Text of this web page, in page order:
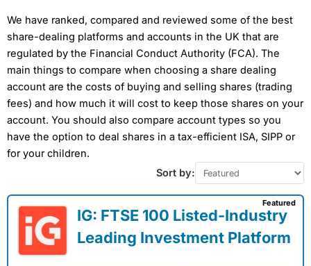
We have ranked, compared and reviewed some of the best
share-dealing platforms and accounts in the UK that are
regulated by the Financial Conduct Authority (FCA). The
main things to compare when choosing a share dealing
account are the costs of buying and selling shares (trading
fees) and how much it will cost to keep those shares on your
account. You should also compare account types so you
have the option to deal shares in a tax-efficient ISA, SIPP or
for your children.
Sort by:
IG: FTSE 100 Listed-Industry
Leading Investment Platform
Featured